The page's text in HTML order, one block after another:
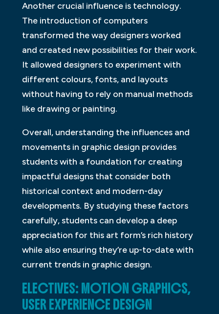
Another crucial influence is technology.
The introduction of computers
transformed the way designers worked
and created new possibilities for their work.
It allowed designers to experiment with
different colours, fonts, and layouts
without having to rely on manual methods
like drawing or painting.
Overall, understanding the influences and
movements in graphic design provides
students with a foundation for creating
impactful designs that consider both
historical context and modern-day
developments. By studying these factors
carefully, students can develop a deep
appreciation for this art form’s rich history
while also ensuring they’re up-to-date with
current trends in graphic design.
ELECTIVES: MOTION GRAPHICS,
USER EXPERIENCE DESIGN